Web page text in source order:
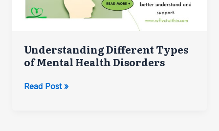
Understanding Different Types
of Mental Health Disorders
Understanding
Read Post »